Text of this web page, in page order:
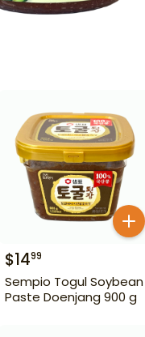
$1499
Sempio Togul Soybean
Paste Doenjang 900 g